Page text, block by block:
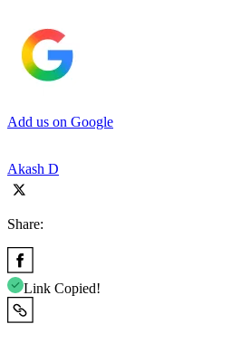
Add us on Google
Akash D
Share:
Link Copied!